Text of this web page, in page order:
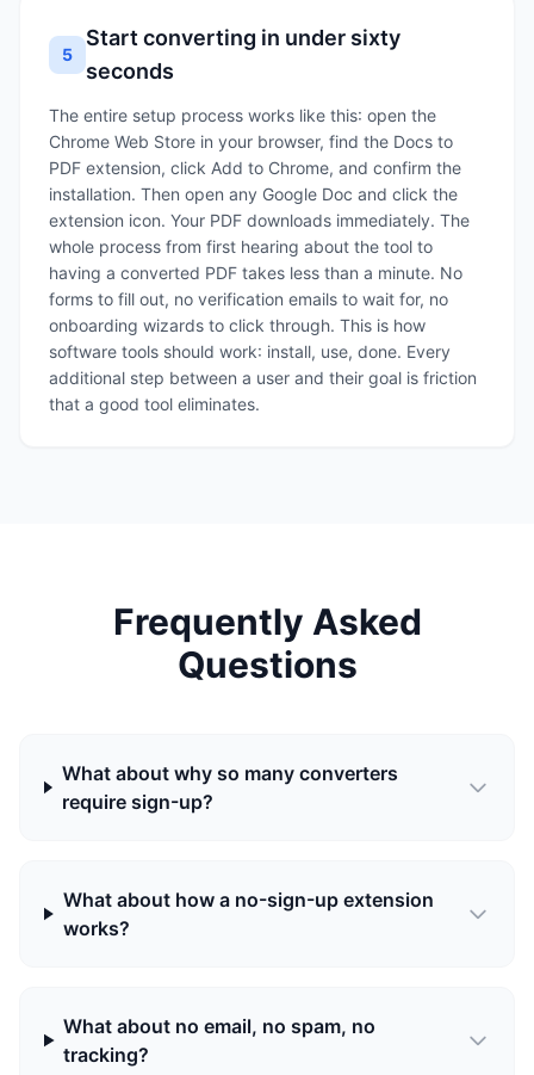
5
Start converting in under sixty
seconds
The entire setup process works like this: open the
Chrome Web Store in your browser, find the Docs to
PDF extension, click Add to Chrome, and confirm the
installation. Then open any Google Doc and click the
extension icon. Your PDF downloads immediately. The
whole process from first hearing about the tool to
having a converted PDF takes less than a minute. No
forms to fill out, no verification emails to wait for, no
onboarding wizards to click through. This is how
software tools should work: install, use, done. Every
additional step between a user and their goal is friction
that a good tool eliminates.
Frequently Asked
Questions
What about why so many converters
require sign-up?
What about how a no-sign-up extension
works?
What about no email, no spam, no
tracking?